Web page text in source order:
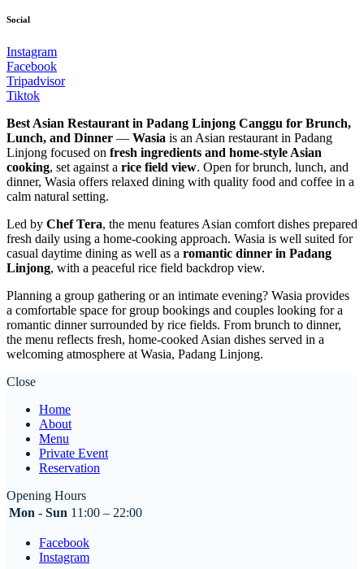
Social
Instagram
Facebook
Tripadvisor
Tiktok
Best Asian Restaurant in Padang Linjong Canggu for Brunch,
Lunch, and Dinner — Wasia is an Asian restaurant in Padang
Linjong focused on fresh ingredients and home-style Asian
cooking, set against a rice field view. Open for brunch, lunch, and
dinner, Wasia offers relaxed dining with quality food and coffee in a
calm natural setting.
Led by Chef Tera, the menu features Asian comfort dishes prepared
fresh daily using a home-cooking approach. Wasia is well suited for
casual daytime dining as well as a romantic dinner in Padang
Linjong, with a peaceful rice field backdrop view.
Planning a group gathering or an intimate evening? Wasia provides
a comfortable space for group bookings and couples looking for a
romantic dinner surrounded by rice fields. From brunch to dinner,
the menu reflects fresh, home-cooked Asian dishes served in a
welcoming atmosphere at Wasia, Padang Linjong.
Close
Home
About
Menu
Private Event
Reservation
Opening Hours
Mon - Sun 11:00 – 22:00
Facebook
Instagram